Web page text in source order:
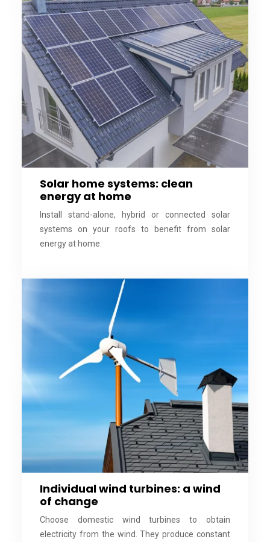
Solar home systems: clean
energy at home
Install stand-alone, hybrid or connected solar
systems on your roofs to benefit from solar
energy at home.
Individual wind turbines: a wind
of change
Choose domestic wind turbines to obtain
electricity from the wind. They produce constant